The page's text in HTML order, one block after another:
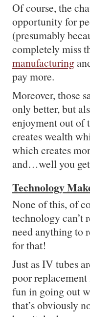
Of course, the
opportunity for
(presumably
completely miss
manufacturing
pay more.
Moreover, those
only better, but
enjoyment out of
creates wealth
which creates
and…well you
Technology
None of this, of
technology
need anything to
for that!
Just as IV tubes
poor
fun in going out
that’s obviously